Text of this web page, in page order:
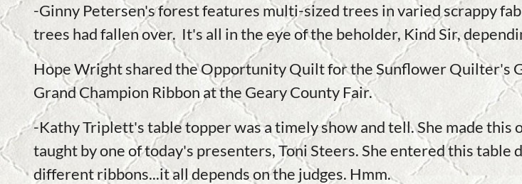
-Ginny Petersen's forest features multi-sized trees in varied scrappy
trees had fallen over. It's all in the eye of the beholder, Kind Sir,
Hope Wright shared the Opportunity Quilt for the Sunflower Quilter's
Grand Champion Ribbon at the Geary County Fair.
-Kathy Triplett's table topper was a timely show and tell. She made
taught by one of today's presenters, Toni Steers. She entered this
different ribbons...it all depends on the judges. Hmm.